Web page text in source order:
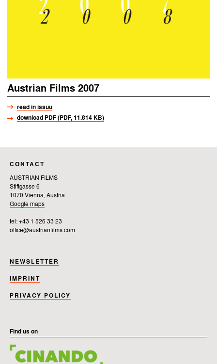
Austrian Films 2007
read in issuu
download PDF (PDF, 11.814 KB)
CONTACT
AUSTRIAN FILMS
Stiftgasse 6
1070 Vienna, Austria
Google maps
tel: +43 1 526 33 23
office@austrianfilms.com
NEWSLETTER
IMPRINT
PRIVACY POLICY
Find us on